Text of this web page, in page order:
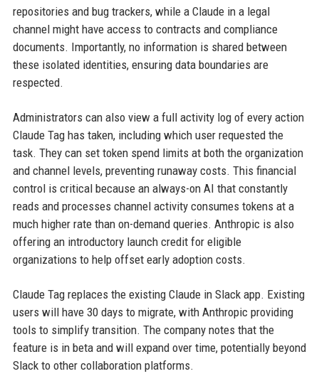
repositories and bug trackers, while a Claude in a legal
channel might have access to contracts and compliance
documents. Importantly, no information is shared between
these isolated identities, ensuring data boundaries are
respected.
Administrators can also view a full activity log of every action
Claude Tag has taken, including which user requested the
task. They can set token spend limits at both the organization
and channel levels, preventing runaway costs. This financial
control is critical because an always-on AI that constantly
reads and processes channel activity consumes tokens at a
much higher rate than on-demand queries. Anthropic is also
offering an introductory launch credit for eligible
organizations to help offset early adoption costs.
Claude Tag replaces the existing Claude in Slack app. Existing
users will have 30 days to migrate, with Anthropic providing
tools to simplify transition. The company notes that the
feature is in beta and will expand over time, potentially beyond
Slack to other collaboration platforms.